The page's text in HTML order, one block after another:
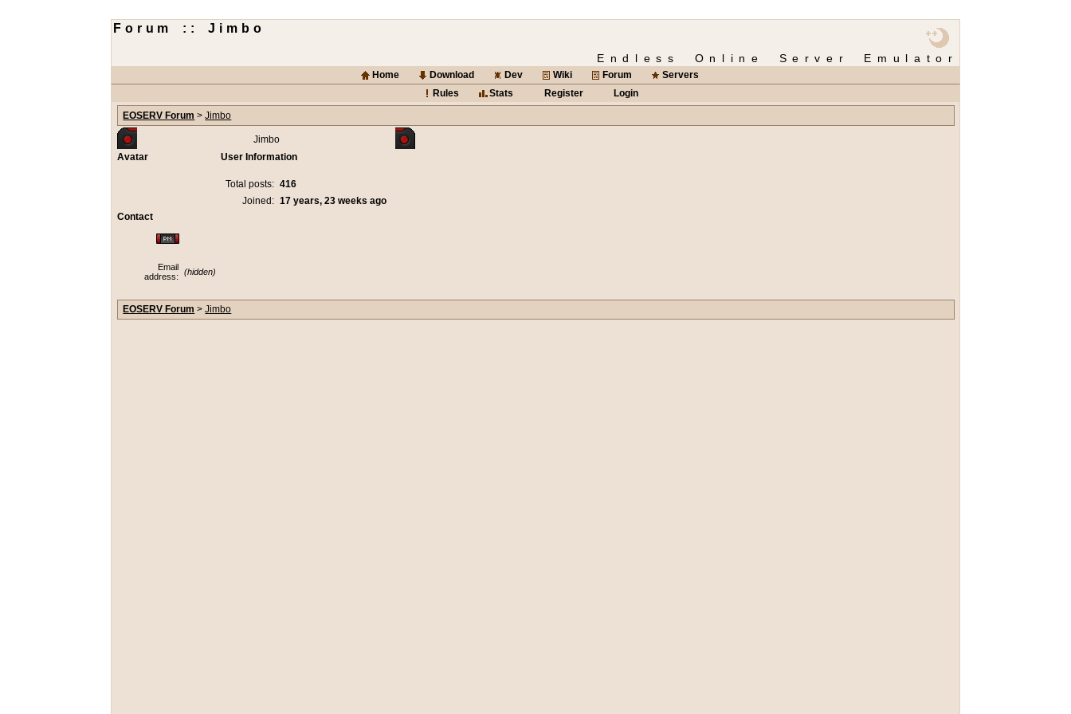
Forum :: Jimbo
Endless Online Server Emulator
Home Download Dev Wiki Forum
Servers
Rules
Stats Register
Login
EOSERV Forum >Jimbo
Jimbo
Avatar
User Information
Total posts: 416
Joined: 17 years, 23 weeks ago
Contact
Email
address:
(hidden)
EOSERV Forum >Jimbo